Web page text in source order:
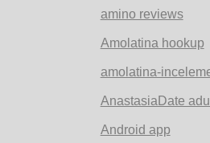
amino reviews
Amolatina hookup
amolatina-
AnastasiaDate
Android app